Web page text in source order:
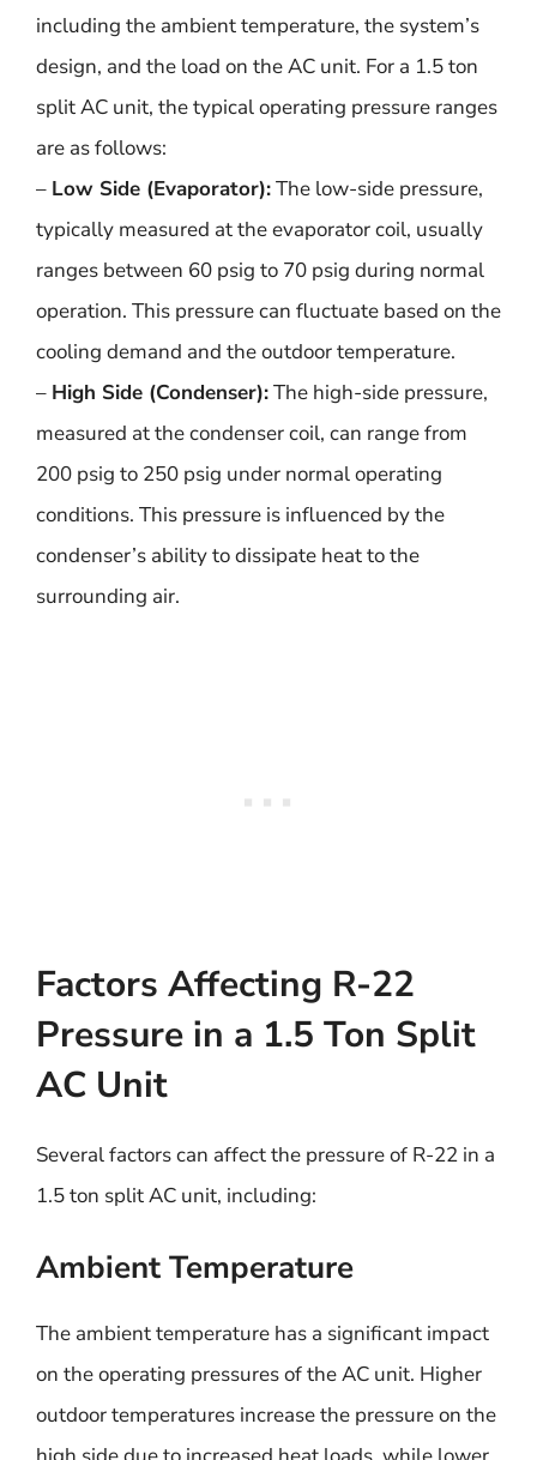
including the ambient temperature, the system’s
design, and the load on the AC unit. For a 1.5 ton
split AC unit, the typical operating pressure ranges
are as follows:
– Low Side (Evaporator):The low-side pressure,
typically measured at the evaporator coil, usually
ranges between 60 psig to 70 psig during normal
operation. This pressure can fluctuate based on the
cooling demand and the outdoor temperature.
– High Side (Condenser):The high-side pressure,
measured at the condenser coil, can range from
200 psig to 250 psig under normal operating
conditions. This pressure is influenced by the
condenser’s ability to dissipate heat to the
surrounding air.
Factors Affecting R-22
Pressure in a 1.5 Ton Split
AC Unit
Several factors can affect the pressure of R-22 in a
1.5 ton split AC unit, including:
Ambient Temperature
The ambient temperature has a significant impact
on the operating pressures of the AC unit. Higher
outdoor temperatures increase the pressure on the